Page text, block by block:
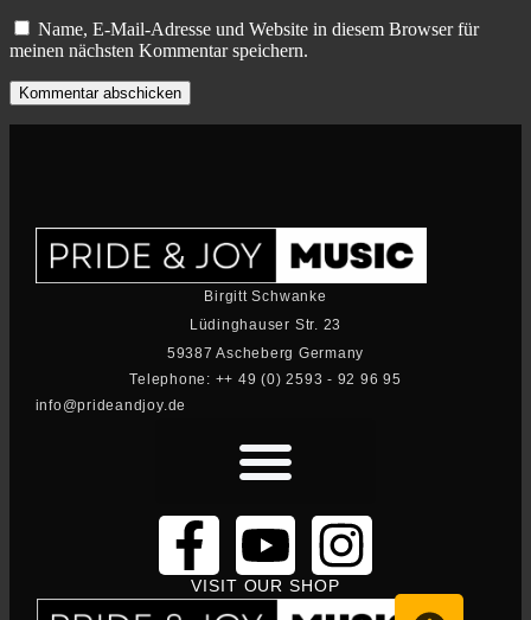
Name, E-Mail-Adresse und Website in diesem Browser für
meinen nächsten Kommentar speichern.
Birgitt Schwanke
Lüdinghauser Str. 23
59387 Ascheberg Germany
Telephone: ++ 49 (0) 2593 - 92 96 95
info@prideandjoy.de
VISIT OUR SHOP